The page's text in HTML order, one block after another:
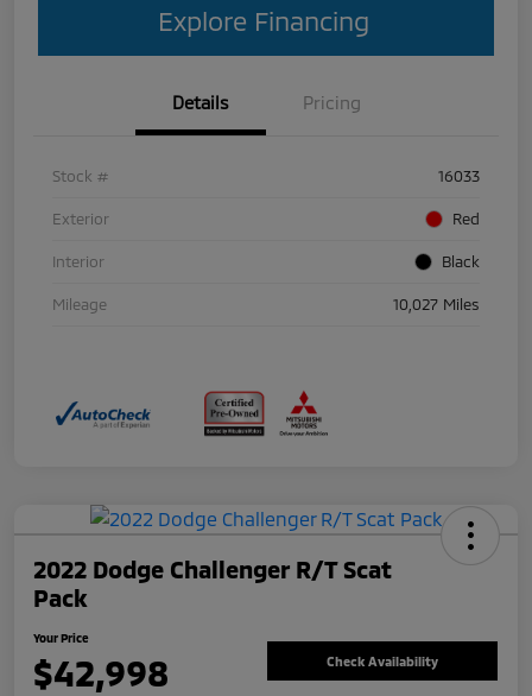
Explore Financing
Details Pricing
Stock # 16033
Exterior Red
Interior Black
Mileage 10,027 Miles
2022 Dodge Challenger R/T Scat
Pack
Your Price
$42,998 Check Availability